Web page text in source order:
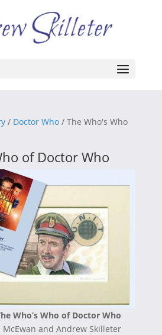
/ Doctor Who/ The Who's Who
of Doctor Who
Who’s Who of Doctor Who
McEwan and Andrew Skilleter